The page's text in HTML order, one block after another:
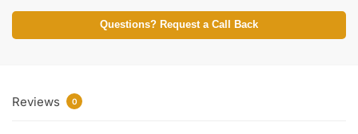
Questions? Request a Call Back
Reviews 0